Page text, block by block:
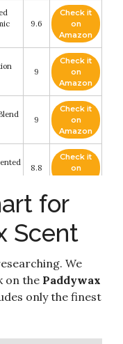
9.6
Check it
on
Amazon
9
Check it
on
Amazon
9
Check it
on
Amazon
8.8
Check it
on
Check it
Amazon
8.2
on
Amazon
for
Scent
We
on the Paddywax
only the finest